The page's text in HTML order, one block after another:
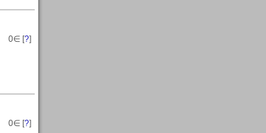
0∈ [?]
0∈ [?]